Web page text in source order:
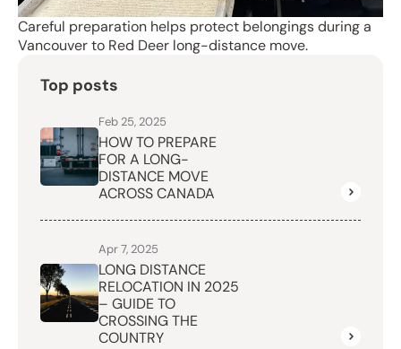
Careful preparation helps protect belongings during a
Vancouver to Red Deer long-distance move.
Top posts
Feb 25, 2025
HOW TO PREPARE
FOR A LONG-
DISTANCE MOVE
ACROSS CANADA
Apr 7, 2025
LONG DISTANCE
RELOCATION IN 2025
– GUIDE TO
CROSSING THE
COUNTRY